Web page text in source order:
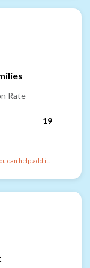
Rate
19
can help add it.